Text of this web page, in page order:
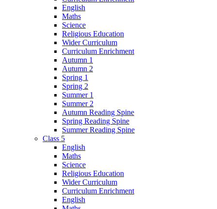
English
Maths
Science
Religious Education
Wider Curriculum
Curriculum Enrichment
Autumn 1
Autumn 2
Spring 1
Spring 2
Summer 1
Summer 2
Autumn Reading Spine
Spring Reading Spine
Summer Reading Spine
Class 5
English
Maths
Science
Religious Education
Wider Curriculum
Curriculum Enrichment
English